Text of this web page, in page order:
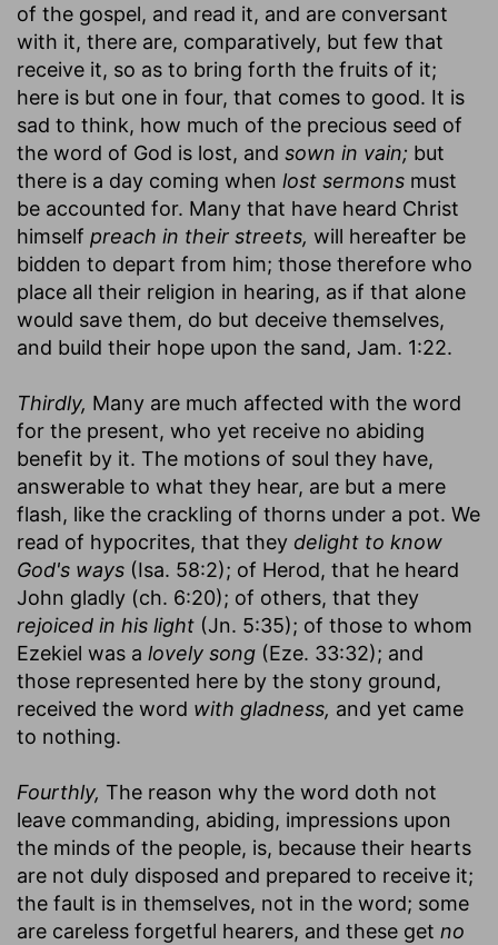
of the gospel, and read it, and are conversant
with it, there are, comparatively, but few that
receive it, so as to bring forth the fruits of it;
here is but one in four, that comes to good. It is
sad to think, how much of the precious seed of
the word of God is lost, and sown in vain; but
there is a day coming when lost sermons must
be accounted for. Many that have heard Christ
himself preach in their streets, will hereafter be
bidden to depart from him; those therefore who
place all their religion in hearing, as if that alone
would save them, do but deceive themselves,
and build their hope upon the sand, Jam. 1:22.
Thirdly, Many are much affected with the word
for the present, who yet receive no abiding
benefit by it. The motions of soul they have,
answerable to what they hear, are but a mere
flash, like the crackling of thorns under a pot. We
read of hypocrites, that they delight to know
God's ways (Isa. 58:2); of Herod, that he heard
John gladly (ch. 6:20); of others, that they
rejoiced in his light (Jn. 5:35); of those to whom
Ezekiel was a lovely song (Eze. 33:32); and
those represented here by the stony ground,
received the word with gladness, and yet came
to nothing.
Fourthly, The reason why the word doth not
leave commanding, abiding, impressions upon
the minds of the people, is, because their hearts
are not duly disposed and prepared to receive it;
the fault is in themselves, not in the word; some
are careless forgetful hearers, and these get no